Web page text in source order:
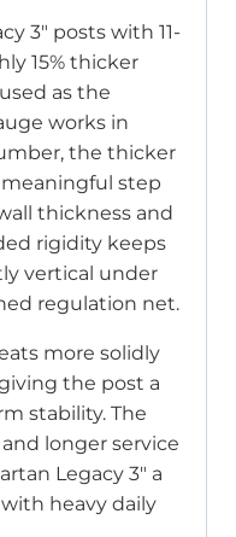
3″ posts with 11-
15% thicker
as the
works in
the thicker
meaningful step
thickness and
rigidity keeps
vertical under
regulation net.
more solidly
the post a
stability. The
longer service
Legacy 3″ a
heavy daily